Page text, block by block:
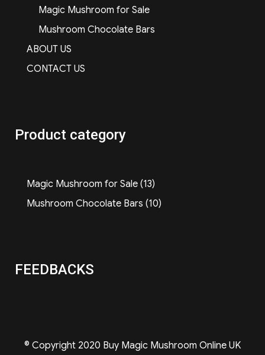
Magic Mushroom for Sale
Mushroom Chocolate Bars
ABOUT US
CONTACT US
Product category
Magic Mushroom for Sale 1313
products
Mushroom Chocolate Bars 1010
FEEDBACKS
© Copyright 2020 Buy Magic Mushroom Online UK